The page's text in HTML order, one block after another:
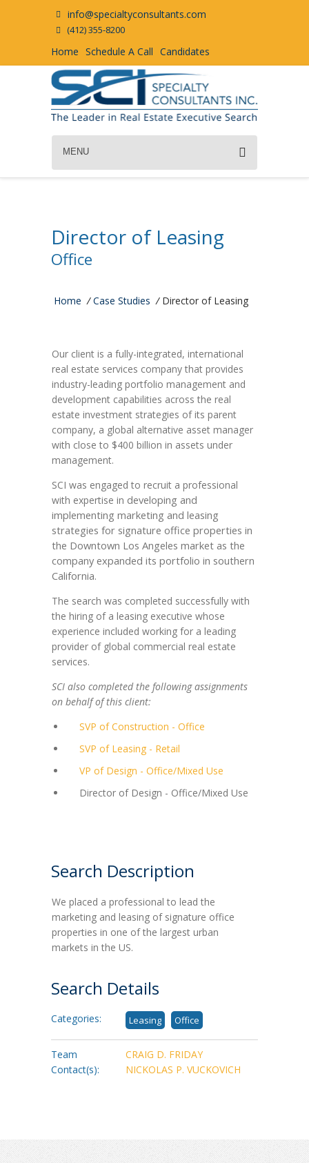
info@specialtyconsultants.com
(412) 355-8200
Home Schedule A Call Candidates
MENU
Director of Leasing
Office
Home / Case Studies /Director of Leasing
Our client is a fully-integrated, international
real estate services company that provides
industry-leading portfolio management and
development capabilities across the real
estate investment strategies of its parent
company, a global alternative asset manager
with close to $400 billion in assets under
management.
SCI was engaged to recruit a professional
with expertise in developing and
implementing marketing and leasing
strategies for signature office properties in
the Downtown Los Angeles market as the
company expanded its portfolio in southern
California.
The search was completed successfully with
the hiring of a leasing executive whose
experience included working for a leading
provider of global commercial real estate
services.
SCI also completed the following assignments
on behalf of this client:
SVP of Construction - Office
SVP of Leasing - Retail
VP of Design - Office/Mixed Use
Director of Design - Office/Mixed Use
Search Description
We placed a professional to lead the
marketing and leasing of signature office
properties in one of the largest urban
markets in the US.
Search Details
Categories: Leasing Office
Team
Contact(s):
CRAIG D. FRIDAY
NICKOLAS P. VUCKOVICH